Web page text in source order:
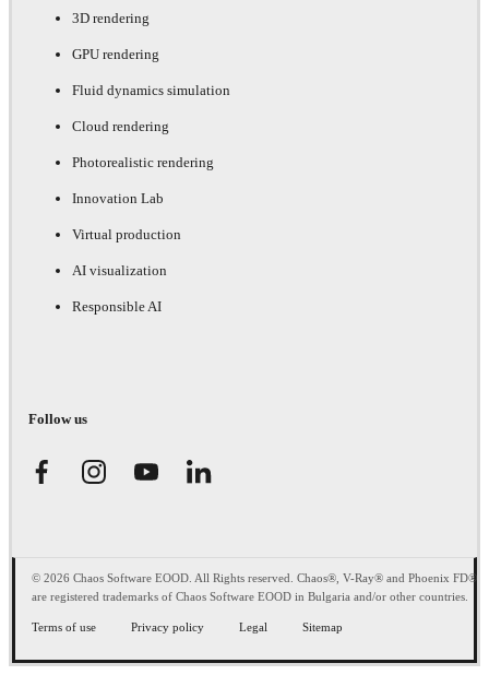
3D rendering
GPU rendering
Fluid dynamics simulation
Cloud rendering
Photorealistic rendering
Innovation Lab
Virtual production
AI visualization
Responsible AI
Follow us
© 2026 Chaos Software EOOD. All Rights reserved. Chaos®, V-Ray® and Phoenix FD®
are registered trademarks of Chaos Software EOOD in Bulgaria and/or other countries.
Terms of use Privacy policy Legal Sitemap